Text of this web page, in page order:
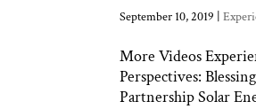
September 10, 2019 |
More Videos
Perspectives:
Partnership Solar